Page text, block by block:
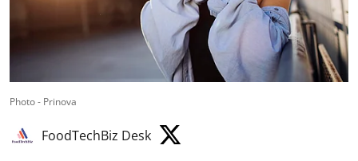
Photo - Prinova
FoodTechBiz Desk